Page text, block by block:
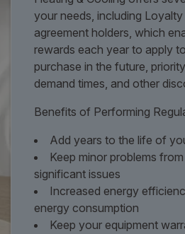
your needs, including
agreement holders, which
rewards each year to apply
purchase in the future,
demand times, and other
Benefits of Performing
Add years to the life of
Keep minor problems
significant issues
Increased energy
energy consumption
Keep your equipment